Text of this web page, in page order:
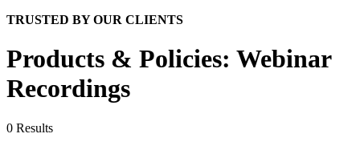
TRUSTED BY OUR CLIENTS
Products & Policies: Webinar
Recordings
0 Results